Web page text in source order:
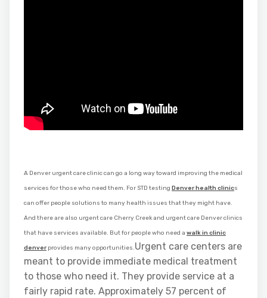
A Denver urgent care clinic can go a long way toward improving the medical
services for those who need them. For STD testing Denver health clinics
can offer people solutions to many health issues that they might have.
And there are also urgent care Cherry Creek and urgent care Denver clinics
that have services available. But for people who need a walk in clinic
denver provides many opportunities.Urgent care centers are
meant to provide immediate medical treatment
to those who need it. They provide service at a
fairly rapid rate. Approximately 57 percent of